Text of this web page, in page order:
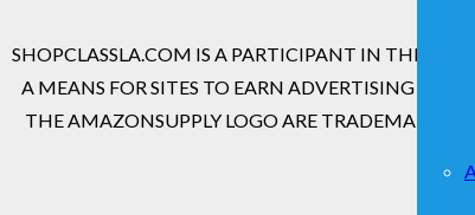
SHOPCLASSLA.COM IS A PARTICIPANT IN THE
A MEANS FOR SITES TO EARN ADVERTISING
THE AMAZONSUPPLY LOGO ARE TRADEMARKS